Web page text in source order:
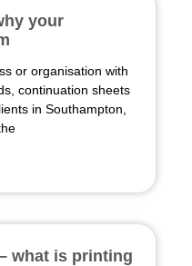
your
or organisation with
continuation sheets
in Southampton,
what is printing